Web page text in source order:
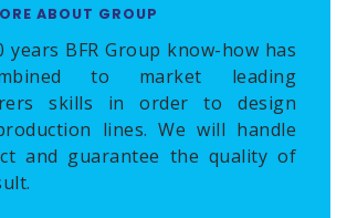
ABOUT GROUP
years BFR Group know-how has
to market leading
skills in order to design
lines. We will handle
and guarantee the quality of